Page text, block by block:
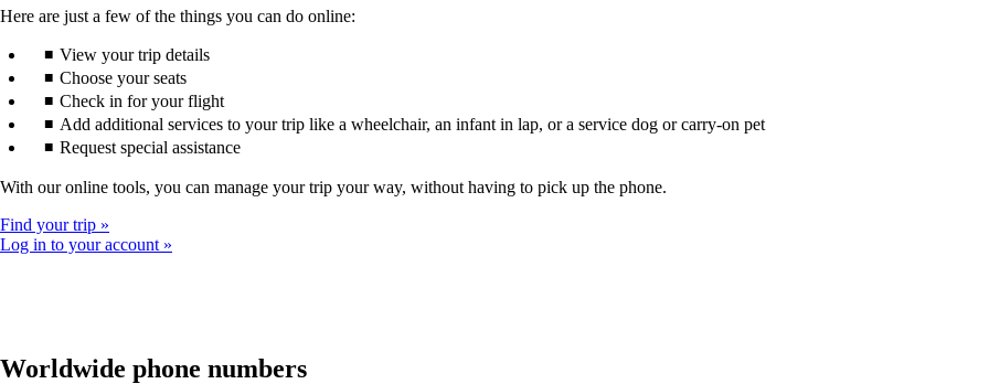
Here are just a few of the things you can do online:
View your trip details
Choose your seats
Check in for your flight
Add additional services to your trip like a wheelchair, an infant in lap, or a service dog or carry-on pet
Request special assistance
With our online tools, you can manage your trip your way, without having to pick up the phone.
Find your trip
Log in to your account
Worldwide phone numbers